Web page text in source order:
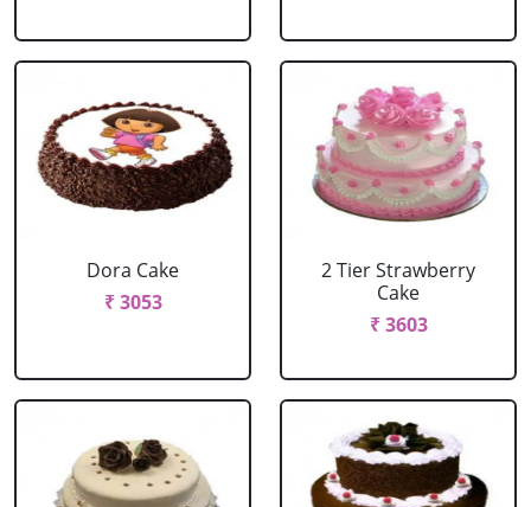
Dora Cake
₹ 3053
2 Tier Strawberry
Cake
₹ 3603